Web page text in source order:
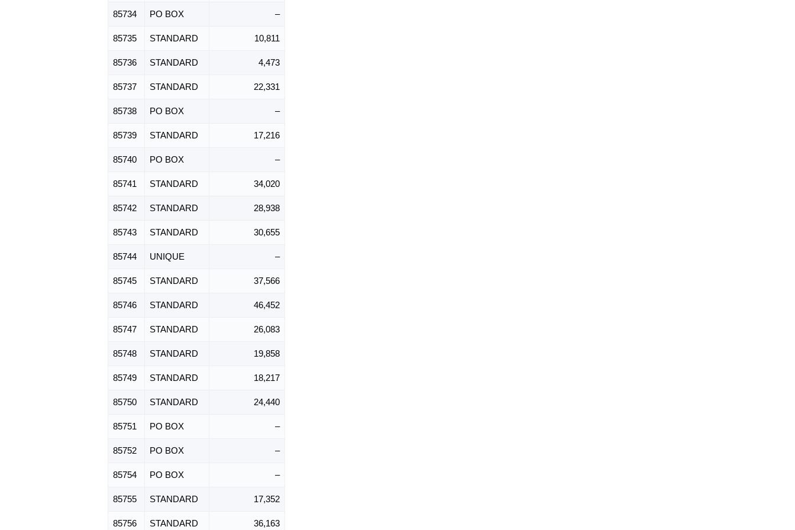
85734 PO BOX –
85735 STANDARD 10,811
85736 STANDARD 4,473
85737 STANDARD 22,331
85738 PO BOX –
85739 STANDARD 17,216
85740 PO BOX –
85741 STANDARD 34,020
85742 STANDARD 28,938
85743 STANDARD 30,655
85744 UNIQUE –
85745 STANDARD 37,566
85746 STANDARD 46,452
85747 STANDARD 26,083
85748 STANDARD 19,858
85749 STANDARD 18,217
85750 STANDARD 24,440
85751 PO BOX –
85752 PO BOX –
85754 PO BOX –
85755 STANDARD 17,352
85756 STANDARD 36,163